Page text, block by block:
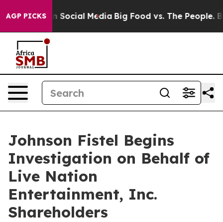
AGP PICKSon Social Media Big Food vs. The People. Big
Johnson Fistel Begins
Investigation on Behalf of
Live Nation
Entertainment, Inc.
Shareholders